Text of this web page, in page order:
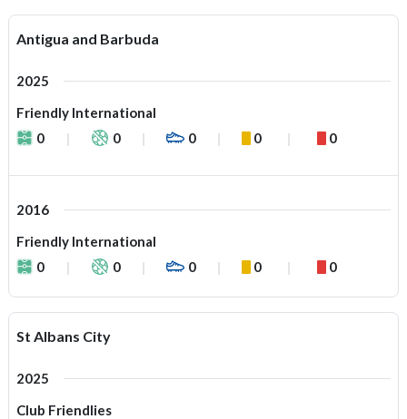
Antigua and Barbuda
2025
Friendly International
0
0 0 0 0
2016
Friendly International
0
0 0 0 0
St Albans City
2025
Club Friendlies